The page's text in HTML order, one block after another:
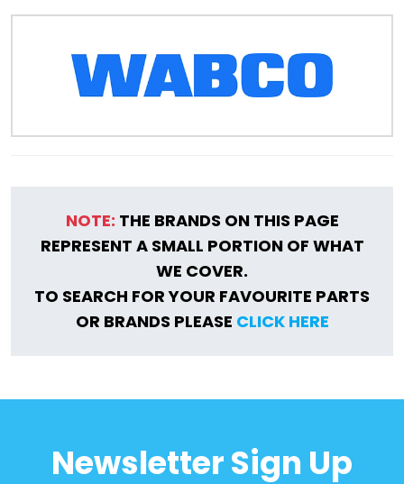
NOTE: THE BRANDS ON THIS PAGE
REPRESENT A SMALL PORTION OF WHAT
WE COVER.
TO SEARCH FOR YOUR FAVOURITE PARTS
OR BRANDS PLEASE CLICK HERE
Newsletter Sign Up